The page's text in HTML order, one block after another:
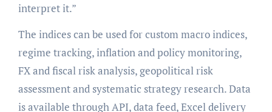
interpret it.”
The indices can be used for custom macro indices,
regime tracking, inflation and policy monitoring,
FX and fiscal risk analysis, geopolitical risk
assessment and systematic strategy research. Data
is available through API, data feed, Excel delivery